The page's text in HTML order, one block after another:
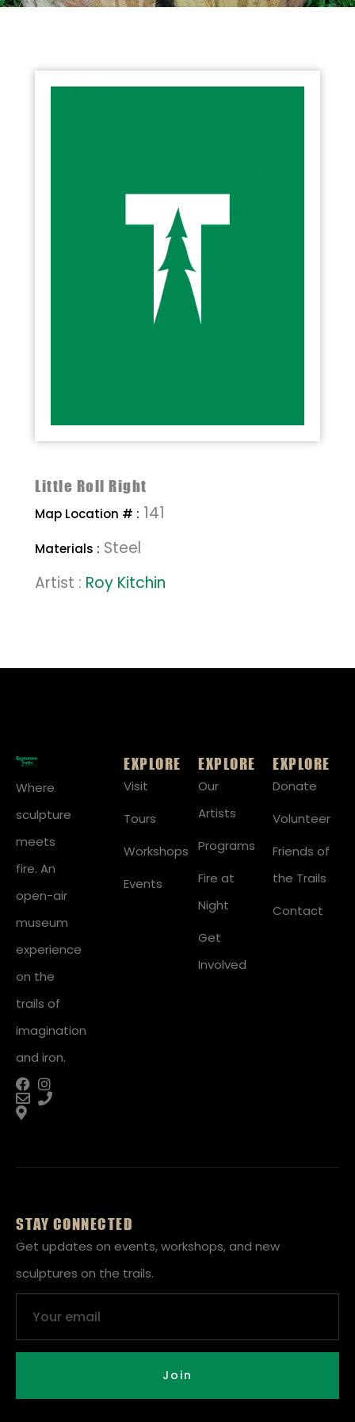
Little Roll Right
Map Location # : 141
Materials : Steel
Artist : Roy Kitchin
Where
sculpture
meets
fire. An
open-air
museum
experience
on the
trails of
imagination
and iron.
EXPLORE
Visit
Tours
Workshops
Events
EXPLORE
Our
Artists
Programs
Fire at
Night
Get
Involved
EXPLORE
Donate
Volunteer
Friends of
the Trails
Contact
STAY CONNECTED
Get updates on events, workshops, and new
sculptures on the trails.
Join